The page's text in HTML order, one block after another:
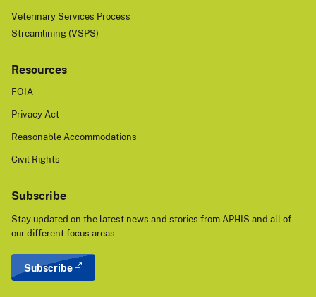
Veterinary Services Process
Streamlining (VSPS)
Resources
FOIA
Privacy Act
Reasonable Accommodations
Civil Rights
Subscribe
Stay updated on the latest news and stories from APHIS and all of
our different focus areas.
Subscribe